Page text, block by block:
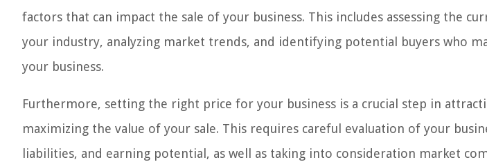
factors that can impact the sale of your business. This includes assessing the
your industry, analyzing market trends, and identifying potential buyers who
your business.
Furthermore, setting the right price for your business is a crucial step in
maximizing the value of your sale. This requires careful evaluation of your
liabilities, and earning potential, as well as taking into consideration market